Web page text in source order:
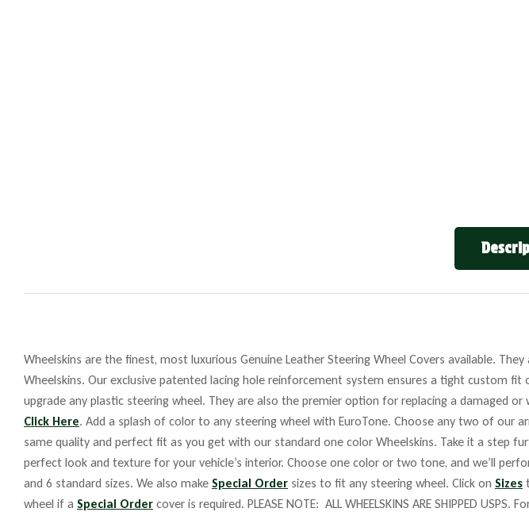
Wheelskins are the finest, most luxurious Genuine Leather Steering Wheel Covers available.
Wheelskins. Our exclusive patented lacing hole reinforcement system ensures a tight custom
upgrade any plastic steering wheel. They are also the premier option for replacing a damaged
Click Here. Add a splash of color to any steering wheel with EuroTone. Choose any two of our
same quality and perfect fit as you get with our standard one color Wheelskins. Take it a step
perfect look and texture for your vehicle’s interior. Choose one color or two tone, and we’ll
and 6 standard sizes. We also make Special Order sizes to fit any steering wheel. Click on Sizes
wheel if a Special Order cover is required. PLEASE NOTE: ALL WHEELSKINS ARE SHIPPED